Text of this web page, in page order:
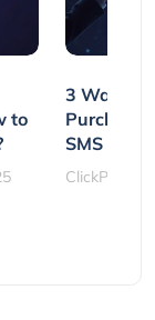
to
3 Ways
SMS and
ClickPanda